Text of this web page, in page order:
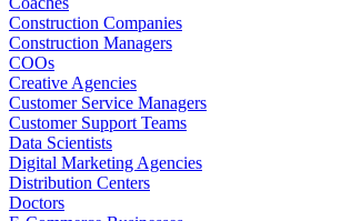
Construction Companies
Construction Managers
COOs
Creative Agencies
Customer Service Managers
Customer Support Teams
Data Scientists
Digital Marketing Agencies
Distribution Centers
Doctors